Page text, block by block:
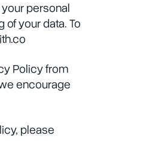
personal
your data. To
Policy from
encourage
please